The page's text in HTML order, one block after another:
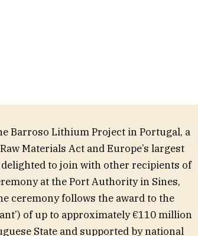
Barroso Lithium Project in Portugal, a
Materials Act and Europe’s largest
delighted to join with other recipients of
at the Port Authority in Sines,
ceremony follows the award to the
of up to approximately €110 million
State and supported by national